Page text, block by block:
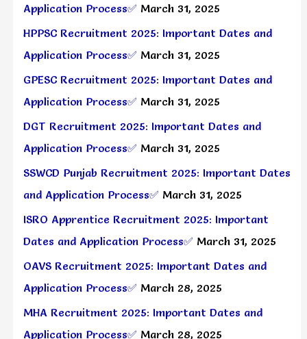
Application Process✅ March 31, 2025
HPPSC Recruitment 2025: Important Dates and
Application Process✅ March 31, 2025
GPESC Recruitment 2025: Important Dates and
Application Process✅ March 31, 2025
DGT Recruitment 2025: Important Dates and
Application Process✅ March 31, 2025
SSWCD Punjab Recruitment 2025: Important Dates
and Application Process✅ March 31, 2025
ISRO Apprentice Recruitment 2025: Important
Dates and Application Process✅ March 31, 2025
OAVS Recruitment 2025: Important Dates and
Application Process✅ March 28, 2025
MHA Recruitment 2025: Important Dates and
Application Process✅ March 28, 2025